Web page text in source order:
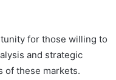
for those willing to
and strategic
of these markets.